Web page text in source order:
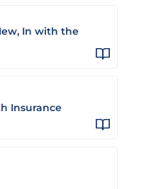
In with the
Insurance